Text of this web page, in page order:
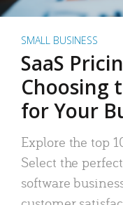
SMALL BUSINESS
SaaS
Choosing
for Your
Explore the top
Select the
software